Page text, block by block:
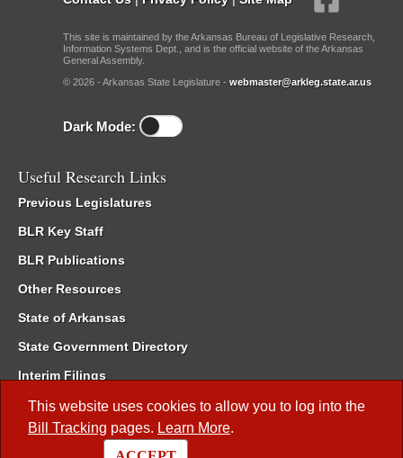
This website uses cookies to allow you to log into the
Bill Tracking pages. Learn More.
This site is maintained by the Arkansas Bureau of Legislative Research,
Information Systems Dept., and is the official website of the Arkansas
General Assembly.
© 2026 - Arkansas State Legislature - webmaster@arkleg.state.ar.us
Dark Mode:
Useful Research Links
Previous Legislatures
BLR Key Staff
BLR Publications
Other Resources
State of Arkansas
State Government Directory
Interim Filings
Committee Room Reservation
Meetings of the Whole/Business Meetings